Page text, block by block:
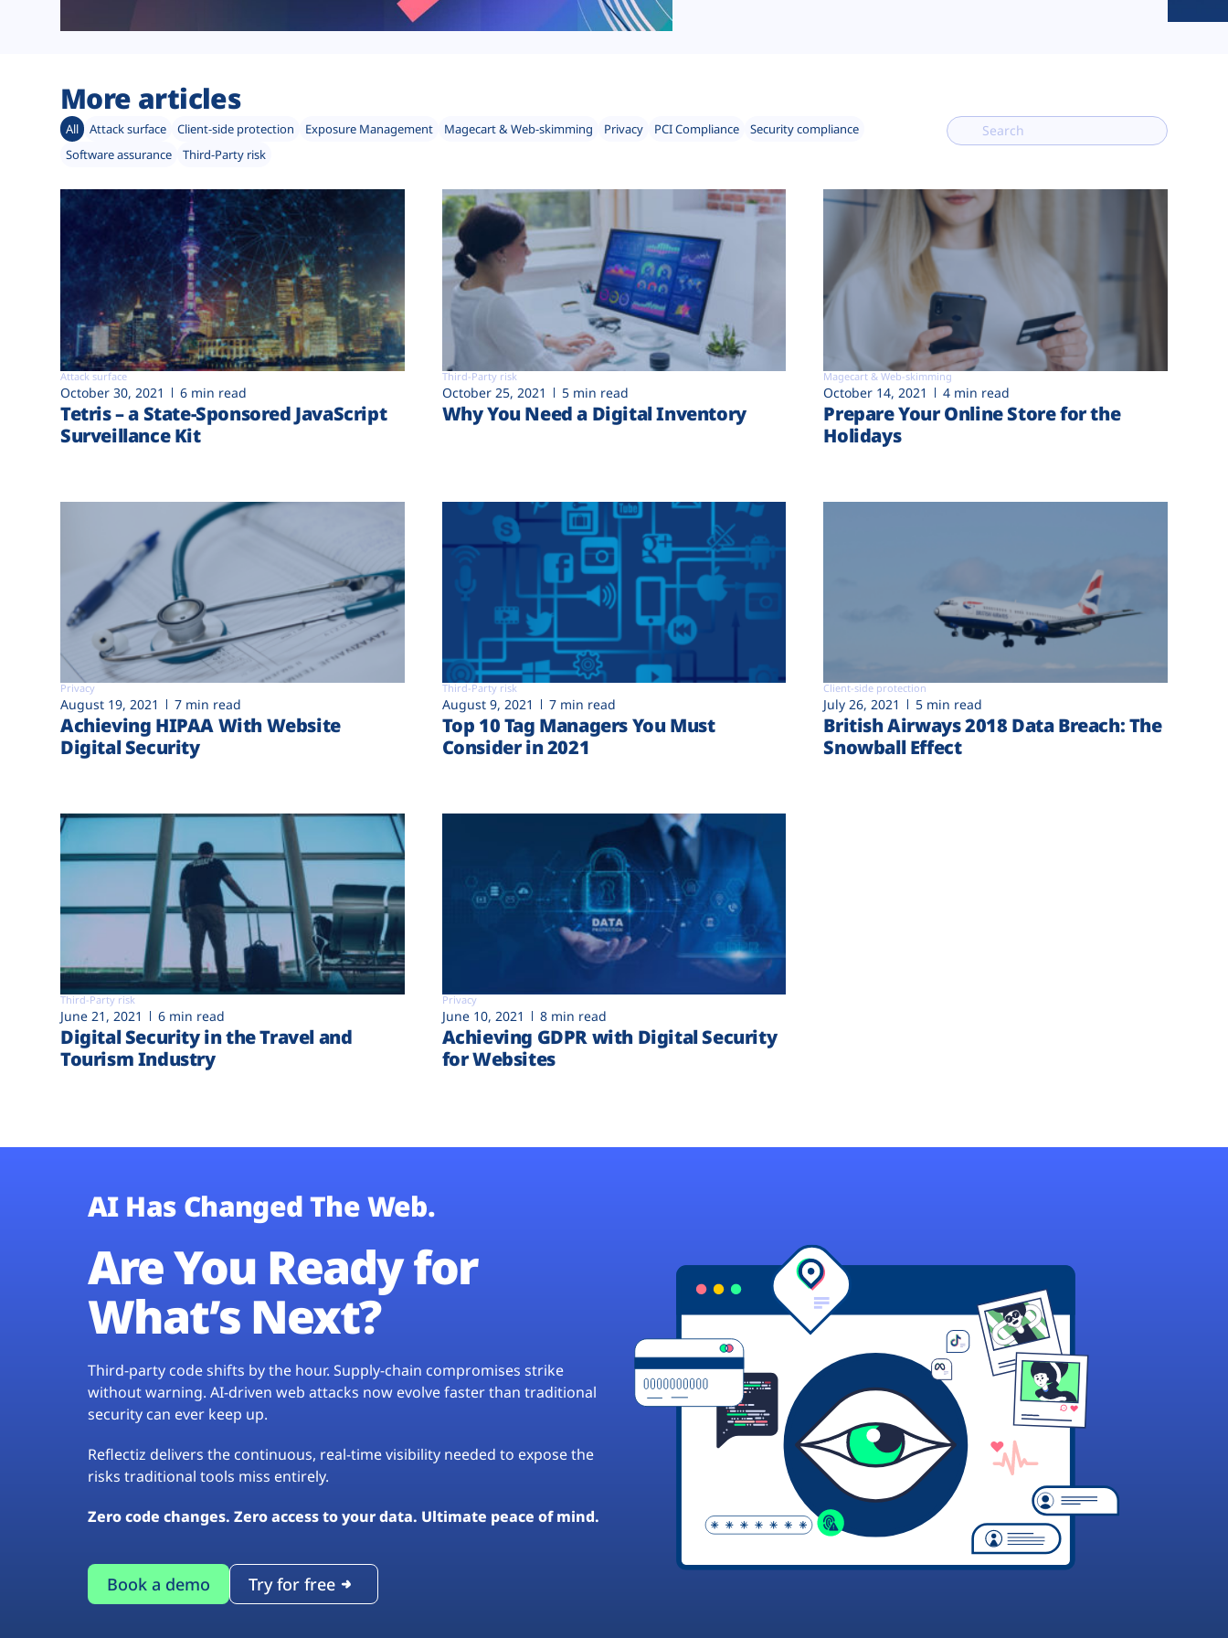
More articles
All Attack surface Client-side protection Exposure Management Magecart & Web-skimming Privacy PCI Compliance
Security compliance
Software assurance
Third-Party risk
Attack surface
October 30, 2021 6 min read
Tetris – a State-Sponsored JavaScript
Surveillance Kit
Third-Party risk
October 25, 2021 5 min read
Why You Need a Digital Inventory
Magecart & Web-skimming
October 14, 2021 4 min read
Prepare Your Online Store for the
Holidays
Privacy
August 19, 2021 7 min read
Achieving HIPAA With Website
Digital Security
Third-Party risk
August 9, 2021 7 min read
Top 10 Tag Managers You Must
Consider in 2021
Client-side protection
July 26, 2021 5 min read
British Airways 2018 Data Breach: The
Snowball Effect
Third-Party risk
June 21, 2021 6 min read
Digital Security in the Travel and
Tourism Industry
Privacy
June 10, 2021 8 min read
Achieving GDPR with Digital Security
for Websites
AI Has Changed The Web.
Are You Ready for
What’s Next?
Third-party code shifts by the hour. Supply-chain compromises strike
without warning. AI-driven web attacks now evolve faster than traditional
security can ever keep up.
Reflectiz delivers the continuous, real-time visibility needed to expose the
risks traditional tools miss entirely.
Zero code changes. Zero access to your data. Ultimate peace of mind.
Book a demo Try for free